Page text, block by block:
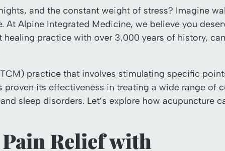
and the constant weight of stress? Imagine
Alpine Integrated Medicine, we believe you
practice with over 3,000 years of history,
practice that involves stimulating specific
its effectiveness in treating a wide range of
sleep disorders. Let’s explore how acupuncture
Relief with